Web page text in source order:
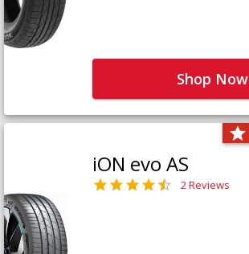
Shop Now
iON evo AS
2 Reviews